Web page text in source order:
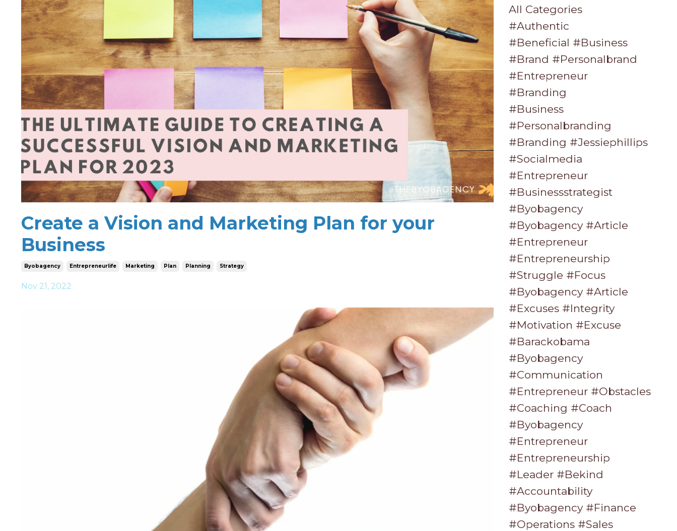
Create a Vision and Marketing Plan for your
Business
Byobagency Entrepreneurlife Marketing Plan Planning Strategy
Nov 21, 2022
All Categories
#authentic
#beneficial #business
#brand #personalbrand
#entrepreneur
#branding
#business
#personalbranding
#branding #jessiephillips
#socialmedia
#entrepreneur
#businessstrategist
#byobagency
#byobagency #article
#entrepreneur
#entrepreneurship
#struggle #focus
#byobagency #article
#excuses #integrity
#motivation #excuse
#barackobama
#byobagency
#communication
#entrepreneur #obstacles
#coaching #coach
#byobagency
#entrepreneur
#entrepreneurship
#leader #bekind
#accountability
#byobagency #finance
#operations #sales